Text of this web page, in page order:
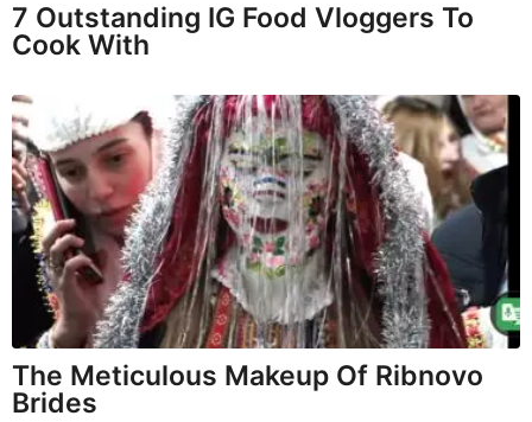
7 Outstanding IG Food Vloggers To
Cook With
The Meticulous Makeup Of Ribnovo
Brides